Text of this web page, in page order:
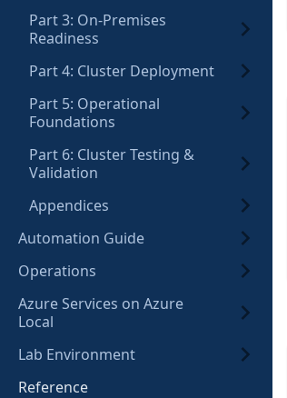
Part 3: On-Premises
Readiness
Part 4: Cluster Deployment
Part 5: Operational
Foundations
Part 6: Cluster Testing &
Validation
Appendices
Automation Guide
Operations
Azure Services on Azure
Local
Lab Environment
Reference